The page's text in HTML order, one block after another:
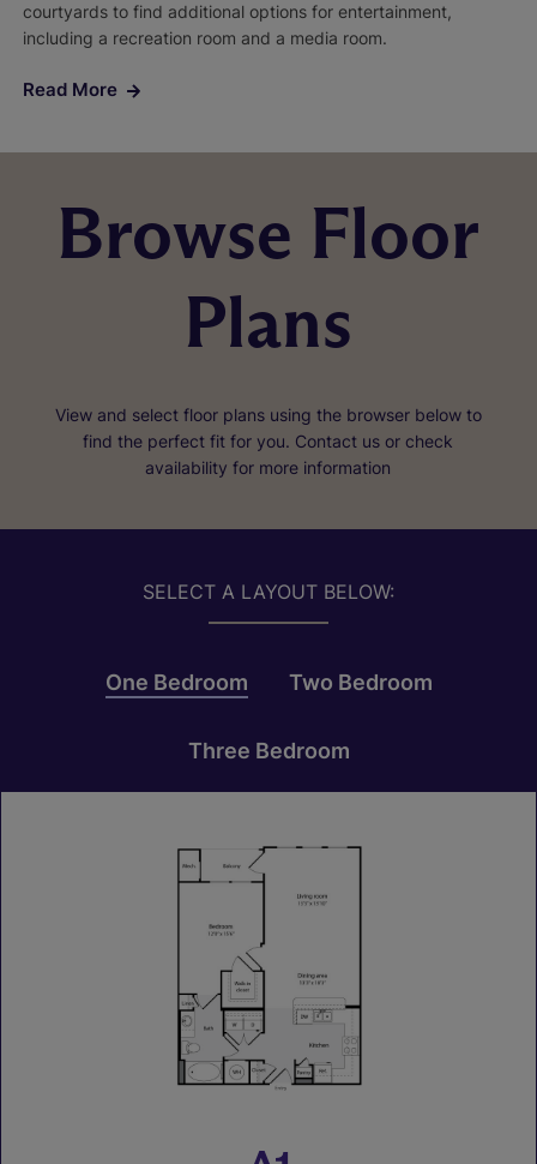
courtyards to find additional options for entertainment,
including a recreation room and a media room.
Read More
Browse Floor
Plans
View and select floor plans using the browser below to
find the perfect fit for you. Contact us or check
availability for more information
SELECT A LAYOUT BELOW:
One Bedroom Two Bedroom
Three Bedroom